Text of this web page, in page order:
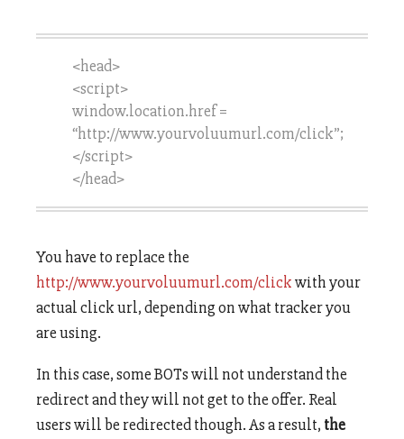
<head>
<script>
window.location.href =
“http://www.yourvoluumurl.com/click”;
</script>
</head>
You have to replace the
http://www.yourvoluumurl.com/clickwith your
actual click url, depending on what tracker you
are using.
In this case, some BOTs will not understand the
redirect and they will not get to the offer. Real
users will be redirected though. As a result, the